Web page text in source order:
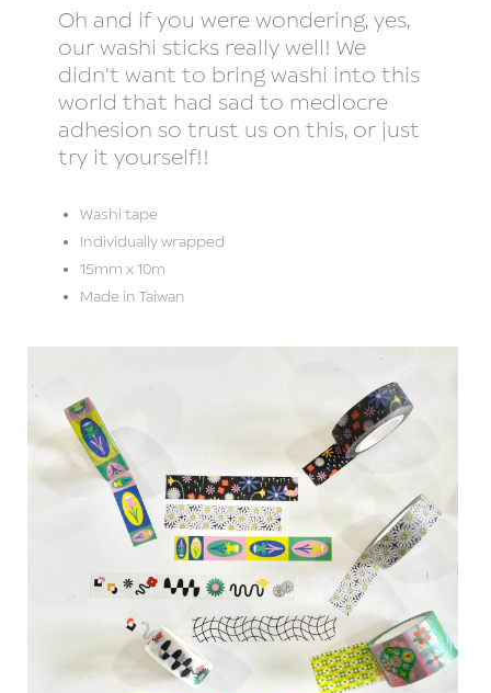
Oh and if you were wondering, yes,
our washi sticks really well! We
didn't want to bring washi into this
world that had sad to mediocre
adhesion so trust us on this, or just
try it yourself!!
Washi tape
Individually wrapped
15mm x 10m
Made in Taiwan